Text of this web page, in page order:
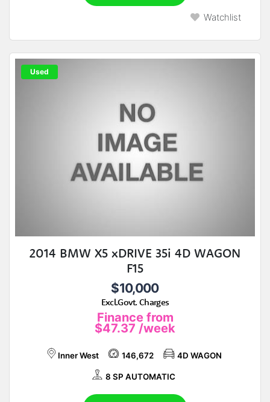
Watchlist
Used
2014 BMW X5 xDRIVE 35i 4D WAGON
F15
$10,000
Excl.Govt. Charges
Finance from
$47.37 /week
Inner West 146,672 4D WAGON
8 SP AUTOMATIC